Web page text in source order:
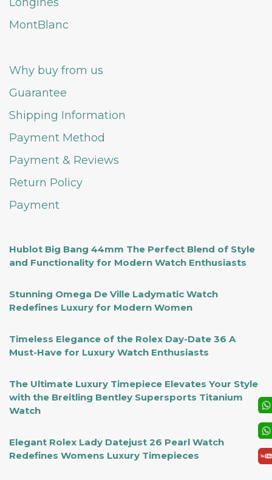
MontBlanc
Why buy from us
Guarantee
Shipping Information
Payment Method
Payment & Reviews
Return Policy
Payment
Hublot Big Bang 44mm The Perfect Blend of Style
and Functionality for Modern Watch Enthusiasts
Stunning Omega De Ville Ladymatic Watch
Redefines Luxury for Modern Women
Timeless Elegance of the Rolex Day-Date 36 A
Must-Have for Luxury Watch Enthusiasts
The Ultimate Luxury Timepiece Elevates Your Style
with the Breitling Bentley Supersports Titanium
Watch
Elegant Rolex Lady Datejust 26 Pearl Watch
Redefines Womens Luxury Timepieces